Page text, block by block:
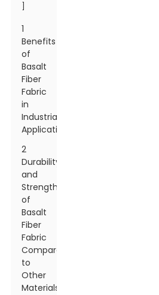
1
Benefits
of
Basalt
Fiber
Fabric
in
Industrial
Applications
2
Durability
and
Strength
of
Basalt
Fiber
Fabric
Compared
to
Other
Materials